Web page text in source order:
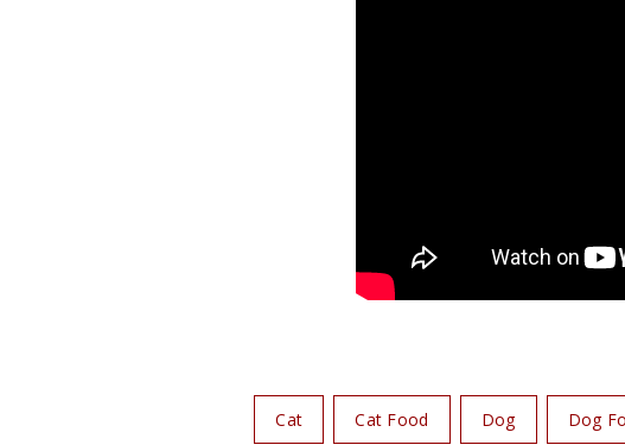
Cat Cat Food Dog Dog